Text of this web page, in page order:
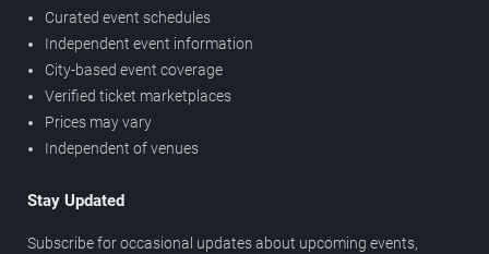
Curated event schedules
Independent event information
City-based event coverage
Verified ticket marketplaces
Prices may vary
Independent of venues
Stay Updated
Subscribe for occasional updates about upcoming events,